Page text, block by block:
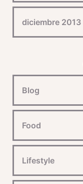
diciembre 2013
Blog
Food
Lifestyle